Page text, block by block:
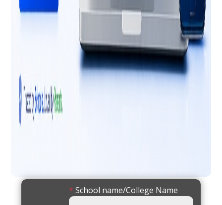
* School name/College Name